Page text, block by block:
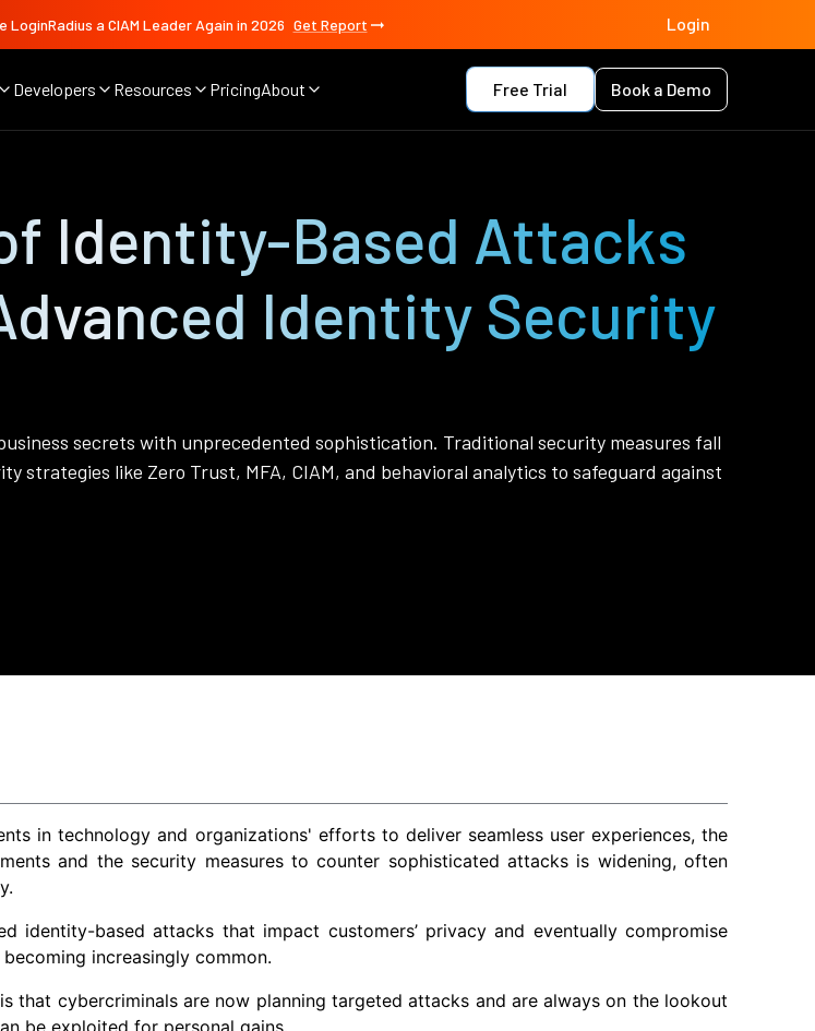
LoginRadius a CIAM Leader Again in 2026 Get Report Login
Developers Resources PricingAbout Free Trial Book a Demo
Identity-Based Attacks
Identity Security
secrets with unprecedented sophistication. Traditional security measures fall
strategies like Zero Trust, MFA, CIAM, and behavioral analytics to safeguard against
in technology and organizations' efforts to deliver seamless user experiences, the
and the security measures to counter sophisticated attacks is widening, often
identity-based attacks that impact customers’ privacy and eventually compromise
increasingly common.
is that cybercriminals are now planning targeted attacks and are always on the lookout